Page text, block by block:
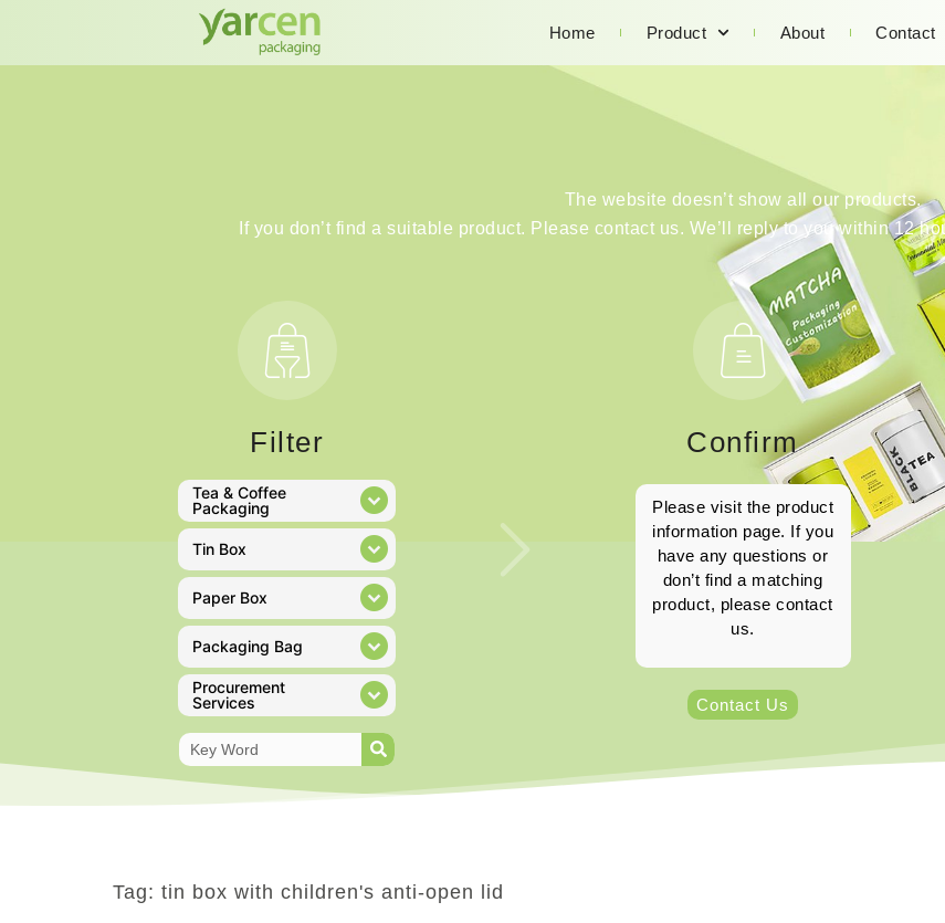
Home Product About Contact
The website doesn’t show all our products.
If you don’t find a suitable product. Please contact us. We’ll reply to you within 12
Filter
Tea & Coffee
Packaging
Tin Box
Paper Box
Packaging Bag
Procurement
Services
Confirm
Please visit the product
information page. If you
have any questions or
don’t find a matching
product, please contact
us.
Contact Us
Tag: tin box with children's anti-open lid